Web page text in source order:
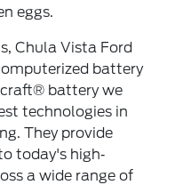
eggs.
Chula Vista Ford
battery
battery we
technologies in
They provide
today's high‐
a wide range of